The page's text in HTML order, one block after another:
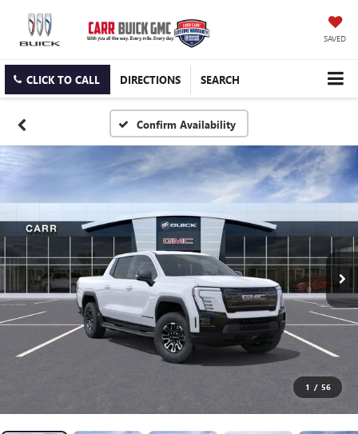
SAVED
CLICK TO CALL DIRECTIONS SEARCH
Confirm Availability
1 / 56